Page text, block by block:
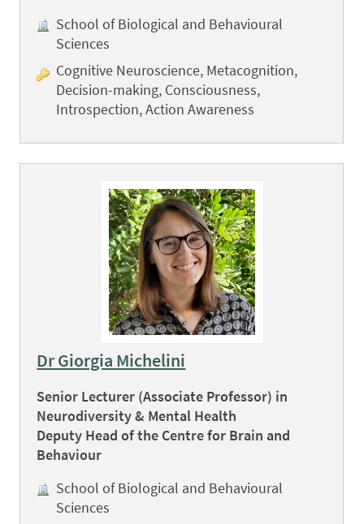
School of Biological and Behavioural
Sciences
Cognitive Neuroscience, Metacognition,
Decision-making, Consciousness,
Introspection, Action Awareness
Dr Giorgia Michelini
Senior Lecturer (Associate Professor) in
Neurodiversity & Mental Health
Deputy Head of the Centre for Brain and
Behaviour
School of Biological and Behavioural
Sciences